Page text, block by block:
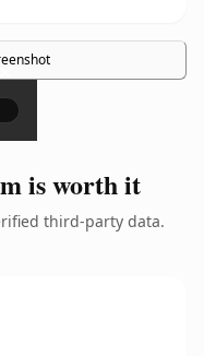
is worth it
third-party data.